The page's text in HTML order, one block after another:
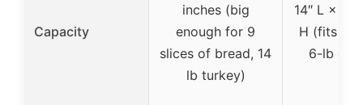
Capacity
inches (big
enough for 9
slices of bread, 14
lb turkey)
14″ L ×
H (fits
6-lb